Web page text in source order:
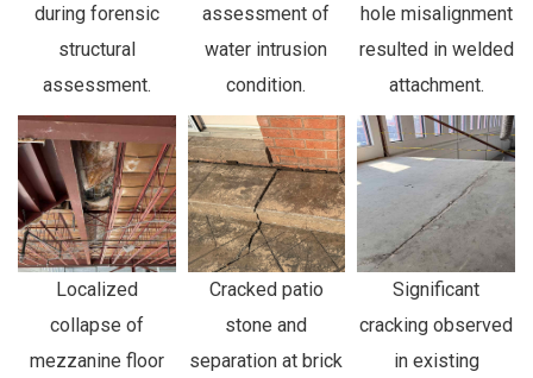
during forensic
structural
assessment.
assessment of
water intrusion
condition.
hole misalignment
resulted in welded
attachment.
Localized
collapse of
mezzanine floor
Cracked patio
stone and
separation at brick
Significant
cracking observed
in existing